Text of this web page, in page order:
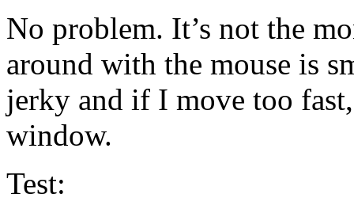
No problem. It’s not the
around with the mouse is
jerky and if I move too
window.
Test: